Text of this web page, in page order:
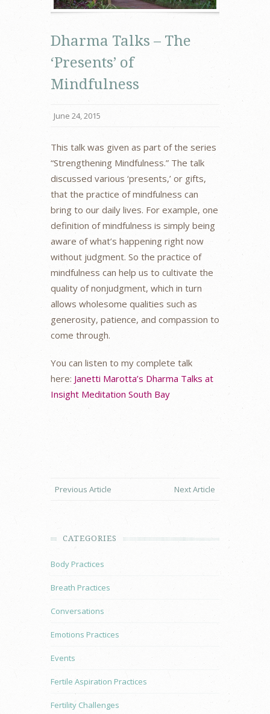
Dharma Talks – The
‘Presents’ of
Mindfulness
June 24, 2015
This talk was given as part of the series
“Strengthening Mindfulness.” The talk
discussed various ‘presents,’ or gifts,
that the practice of mindfulness can
bring to our daily lives. For example, one
definition of mindfulness is simply being
aware of what’s happening right now
without judgment. So the practice of
mindfulness can help us to cultivate the
quality of nonjudgment, which in turn
allows wholesome qualities such as
generosity, patience, and compassion to
come through.
You can listen to my complete talk
here: Janetti Marotta’s Dharma Talks at
Insight Meditation South Bay
Previous Article Next Article
CATEGORIES
Body Practices
Breath Practices
Conversations
Emotions Practices
Events
Fertile Aspiration Practices
Fertility Challenges